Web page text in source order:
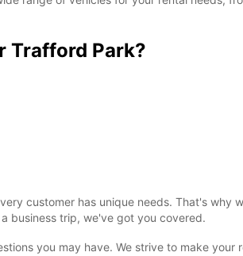
Trafford Park?
customer has unique needs. That's
business trip, we've got you covered.
you may have. We strive to make your